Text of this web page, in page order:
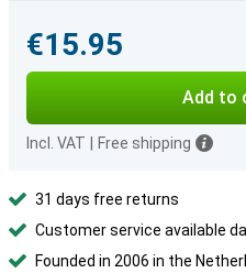
€15.95
Add to
Incl. VAT Free shipping
31 days free returns
Customer service available
Founded in 2006 in the